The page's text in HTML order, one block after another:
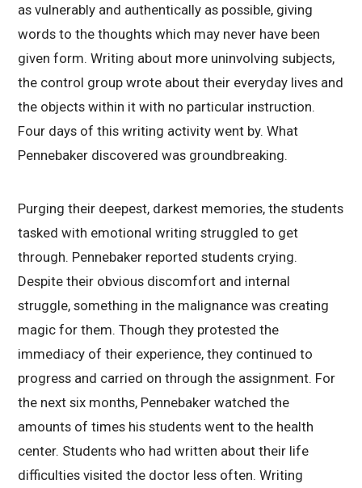
as vulnerably and authentically as possible, giving
words to the thoughts which may never have been
given form. Writing about more uninvolving subjects,
the control group wrote about their everyday lives and
the objects within it with no particular instruction.
Four days of this writing activity went by. What
Pennebaker discovered was groundbreaking.
Purging their deepest, darkest memories, the students
tasked with emotional writing struggled to get
through. Pennebaker reported students crying.
Despite their obvious discomfort and internal
struggle, something in the malignance was creating
magic for them. Though they protested the
immediacy of their experience, they continued to
progress and carried on through the assignment. For
the next six months, Pennebaker watched the
amounts of times his students went to the health
center. Students who had written about their life
difficulties visited the doctor less often. Writing